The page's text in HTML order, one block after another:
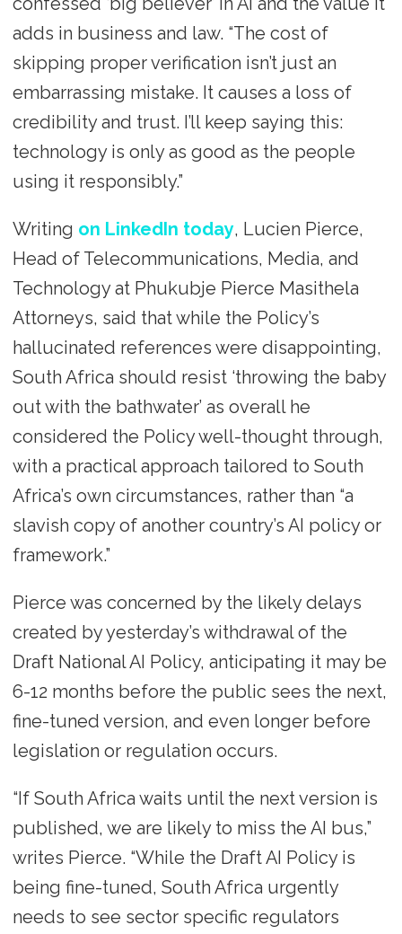
adds in business and law. “The cost of
skipping proper verification isn’t just an
embarrassing mistake. It causes a loss of
credibility and trust. I’ll keep saying this:
technology is only as good as the people
using it responsibly.”
Writing on LinkedIn today, Lucien Pierce,
Head of Telecommunications, Media, and
Technology at Phukubje Pierce Masithela
Attorneys, said that while the Policy’s
hallucinated references were disappointing,
South Africa should resist ‘throwing the baby
out with the bathwater’ as overall he
considered the Policy well-thought through,
with a practical approach tailored to South
Africa’s own circumstances, rather than “a
slavish copy of another country’s AI policy or
framework.”
Pierce was concerned by the likely delays
created by yesterday’s withdrawal of the
Draft National AI Policy, anticipating it may be
6-12 months before the public sees the next,
fine-tuned version, and even longer before
legislation or regulation occurs.
“If South Africa waits until the next version is
published, we are likely to miss the AI bus,”
writes Pierce. “While the Draft AI Policy is
being fine-tuned, South Africa urgently
needs to see sector specific regulators